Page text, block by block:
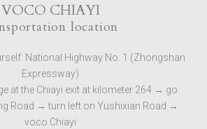
VOCO CHIAYI
location
National Highway No. 1 (Zhongshan
Expressway)
at the Chiayi exit at kilometer 264 → go
Road → turn left on Yushixian Road →
voco Chiayi